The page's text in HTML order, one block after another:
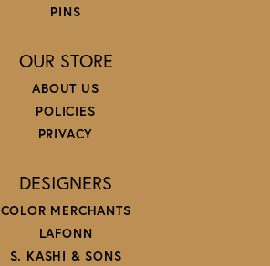
PINS
OUR STORE
ABOUT US
POLICIES
PRIVACY
DESIGNERS
COLOR MERCHANTS
LAFONN
S. KASHI & SONS